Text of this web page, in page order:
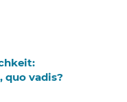
quo vadis?